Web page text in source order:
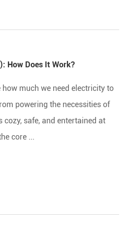
How Does It Work?
how much we need electricity to
powering the necessities of
cozy, safe, and entertained at
core ...